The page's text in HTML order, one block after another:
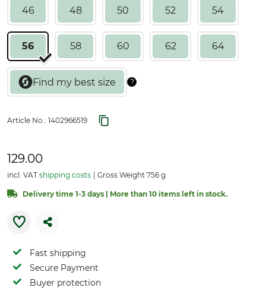
46 48 50 52 54
56 58 60 62 64
Article No.: 1402966519
129.00
incl. VAT shipping costs Gross Weight 756 g
Delivery time 1-3 days | More than 10 items left in stock.
Fast shipping
Secure Payment
Buyer protection